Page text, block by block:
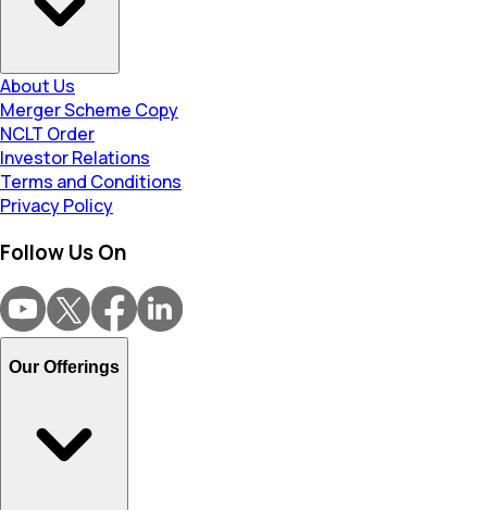
About Us
Merger Scheme Copy
NCLT Order
Investor Relations
Terms and Conditions
Privacy Policy
Follow Us On
Our Offerings